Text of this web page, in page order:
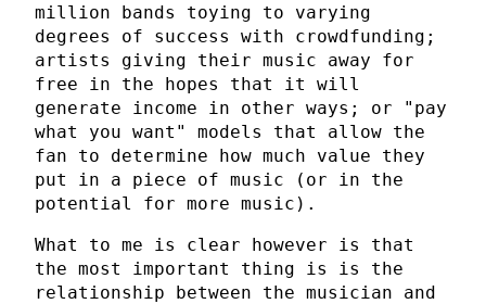
million bands toying to varying
degrees of success with crowdfunding;
artists giving their music away for
free in the hopes that it will
generate income in other ways; or "pay
what you want" models that allow the
fan to determine how much value they
put in a piece of music (or in the
potential for more music).
What to me is clear however is that
the most important thing is is the
relationship between the musician and